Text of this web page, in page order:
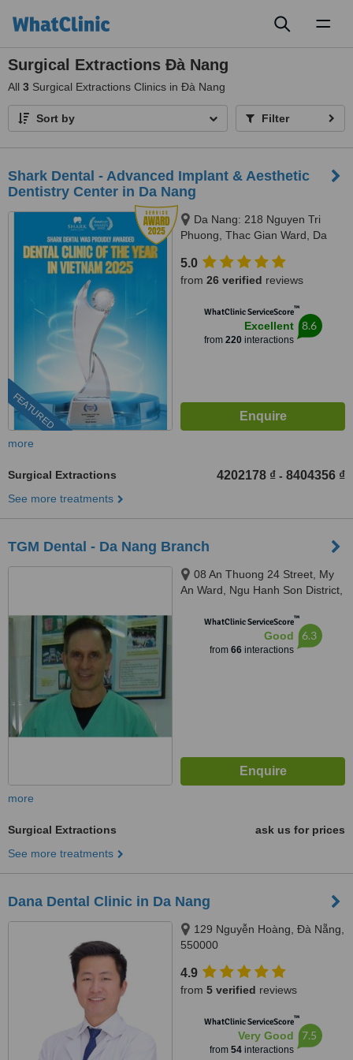
Surgical Extractions Ðà Nang
All 3 Surgical Extractions Clinics in Ðà Nang
Sort by Filter
Shark Dental - Advanced Implant & Aesthetic
Dentistry Center in Da Nang
FEATURED
Da Nang: 218 Nguyen Tri
Phuong, Thac Gian Ward, Da
5.0
from 26 verified reviews
WhatClinic ServiceScore™
Excellent
from 220interactions
8.6
more
Surgical Extractions 4202178 ₫ - 8404356 ₫
See more treatments
TGM Dental - Da Nang Branch
08 An Thuong 24 Street, My
An Ward, Ngu Hanh Son District,
WhatClinic ServiceScore™
Good
from 66interactions
6.3
more
Surgical Extractions
ask us for prices
See more treatments
Dana Dental Clinic in Da Nang
129 Nguyễn Hoàng, Đà Nẵng,
550000
4.9
from 5 verified reviews
WhatClinic ServiceScore™
Very Good
from 54interactions
7.5